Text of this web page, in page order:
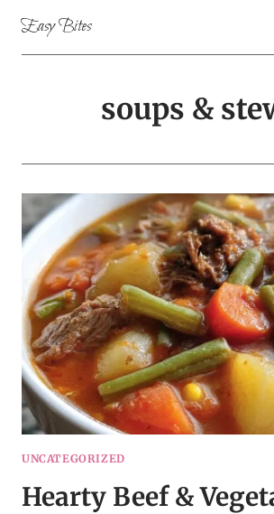
content
Easy Bites
soups &
UNCATEGORIZED
Hearty Beef &